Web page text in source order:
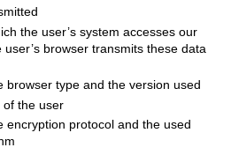
the user’s system accesses our
browser transmits these data
browser type and the version used
of the user
encryption protocol and the used